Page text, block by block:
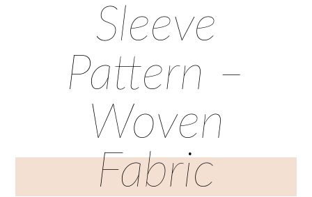
Sleeve
Pattern –
Woven
Fabric